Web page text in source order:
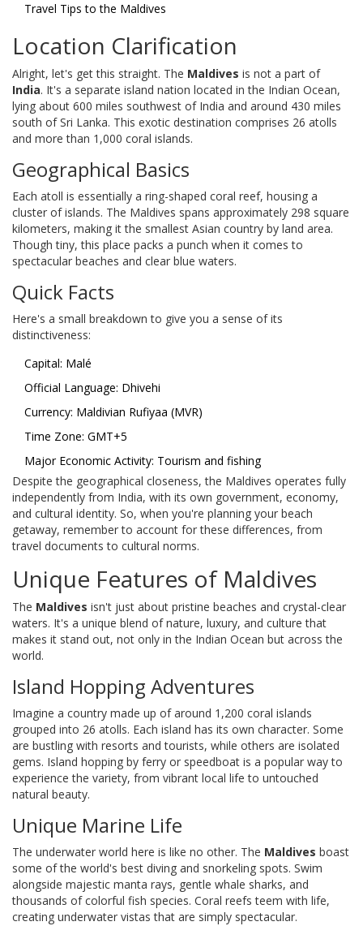
Travel Tips to the Maldives
Location Clarification
Alright, let's get this straight. The Maldives is not a part of
India. It's a separate island nation located in the Indian Ocean,
lying about 600 miles southwest of India and around 430 miles
south of Sri Lanka. This exotic destination comprises 26 atolls
and more than 1,000 coral islands.
Geographical Basics
Each atoll is essentially a ring-shaped coral reef, housing a
cluster of islands. The Maldives spans approximately 298 square
kilometers, making it the smallest Asian country by land area.
Though tiny, this place packs a punch when it comes to
spectacular beaches and clear blue waters.
Quick Facts
Here's a small breakdown to give you a sense of its
distinctiveness:
Capital: Malé
Official Language: Dhivehi
Currency: Maldivian Rufiyaa (MVR)
Time Zone: GMT+5
Major Economic Activity: Tourism and fishing
Despite the geographical closeness, the Maldives operates fully
independently from India, with its own government, economy,
and cultural identity. So, when you're planning your beach
getaway, remember to account for these differences, from
travel documents to cultural norms.
Unique Features of Maldives
The Maldives isn't just about pristine beaches and crystal-clear
waters. It's a unique blend of nature, luxury, and culture that
makes it stand out, not only in the Indian Ocean but across the
world.
Island Hopping Adventures
Imagine a country made up of around 1,200 coral islands
grouped into 26 atolls. Each island has its own character. Some
are bustling with resorts and tourists, while others are isolated
gems. Island hopping by ferry or speedboat is a popular way to
experience the variety, from vibrant local life to untouched
natural beauty.
Unique Marine Life
The underwater world here is like no other. The Maldives boast
some of the world's best diving and snorkeling spots. Swim
alongside majestic manta rays, gentle whale sharks, and
thousands of colorful fish species. Coral reefs teem with life,
creating underwater vistas that are simply spectacular.